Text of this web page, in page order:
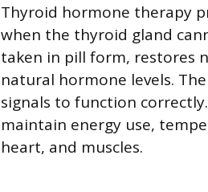
Thyroid hormone therapy
when the thyroid gland
taken in pill form, restores
natural hormone levels.
signals to function
maintain energy use,
heart, and muscles.